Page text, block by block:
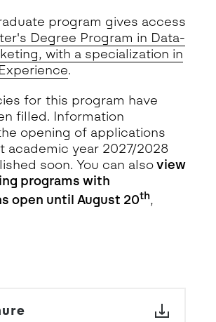
program gives access
Degree Program in Data-
with a specialization in
.
for this program have
filled. Information
opening of applications
academic year 2027/2028
soon. You can alsoview
programs with
open until August 20th,